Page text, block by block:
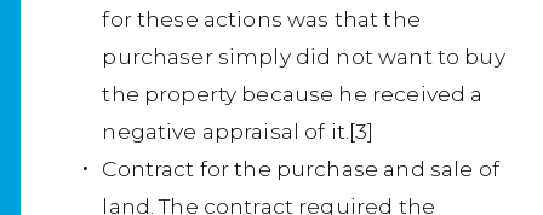
for these actions was that the
purchaser simply did not want to buy
the property because he received a
negative appraisal of it.[3]
Contract for the purchase and sale of
land. The contract required the